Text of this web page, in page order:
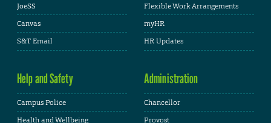
JoeSS
Canvas
S&T Email
Flexible Work Arrangements
myHR
HR Updates
Help and Safety
Campus Police
Health and Wellbeing
Administration
Chancellor
Provost